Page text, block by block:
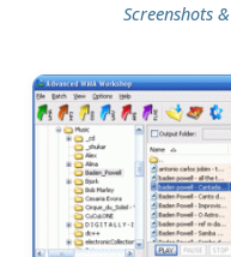
Screenshots